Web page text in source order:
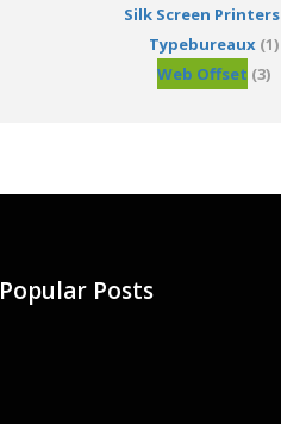
Silk Screen Printers
Typebureaux(1)
Web Offset (3)
Popular Posts